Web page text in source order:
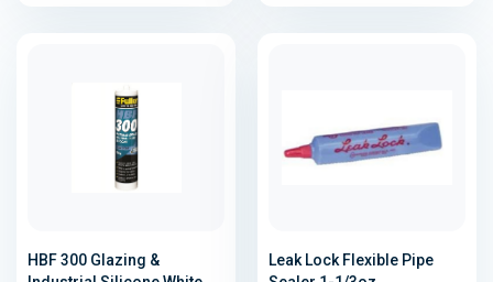
HBF 300 Glazing &
Leak Lock Flexible Pipe